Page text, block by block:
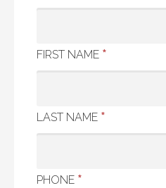
FIRST NAME *
LAST NAME *
PHONE *